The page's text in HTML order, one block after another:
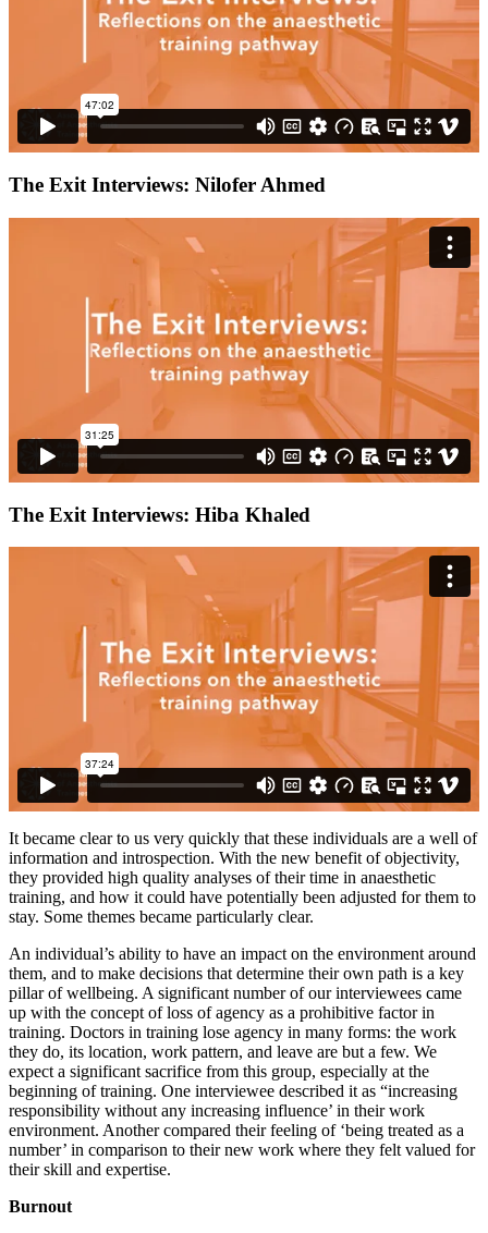
The Exit Interviews: Nilofer Ahmed
The Exit Interviews: Hiba Khaled
It became clear to us very quickly that these individuals are a well of
information and introspection. With the new benefit of objectivity,
they provided high quality analyses of their time in anaesthetic
training, and how it could have potentially been adjusted for them to
stay. Some themes became particularly clear.
An individual’s ability to have an impact on the environment around
them, and to make decisions that determine their own path is a key
pillar of wellbeing. A significant number of our interviewees came
up with the concept of loss of agency as a prohibitive factor in
training. Doctors in training lose agency in many forms: the work
they do, its location, work pattern, and leave are but a few. We
expect a significant sacrifice from this group, especially at the
beginning of training. One interviewee described it as “increasing
responsibility without any increasing influence’ in their work
environment. Another compared their feeling of ‘being treated as a
number’ in comparison to their new work where they felt valued for
their skill and expertise.
Burnout